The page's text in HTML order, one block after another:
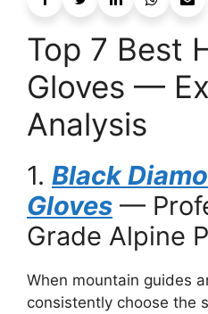
Top 7 Best
Gloves —
Analysis
1. Black
Gloves —
Grade Alpine
When mountain guides
consistently choose the